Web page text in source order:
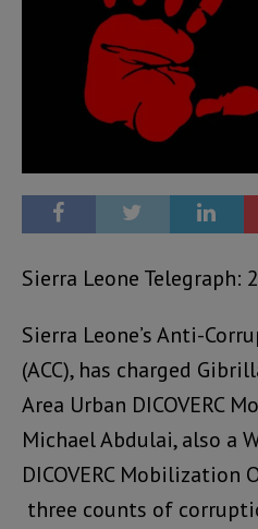
Sierra Leone Telegraph:
Sierra Leone’s Anti-
(ACC), has charged
Area Urban DICOVERC
Michael Abdulai, also a
DICOVERC
three counts of